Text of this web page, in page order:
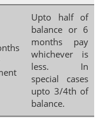
Upto half of
balance or 6
months pay
whichever is
less. In
special cases
upto 3/4th of
balance.